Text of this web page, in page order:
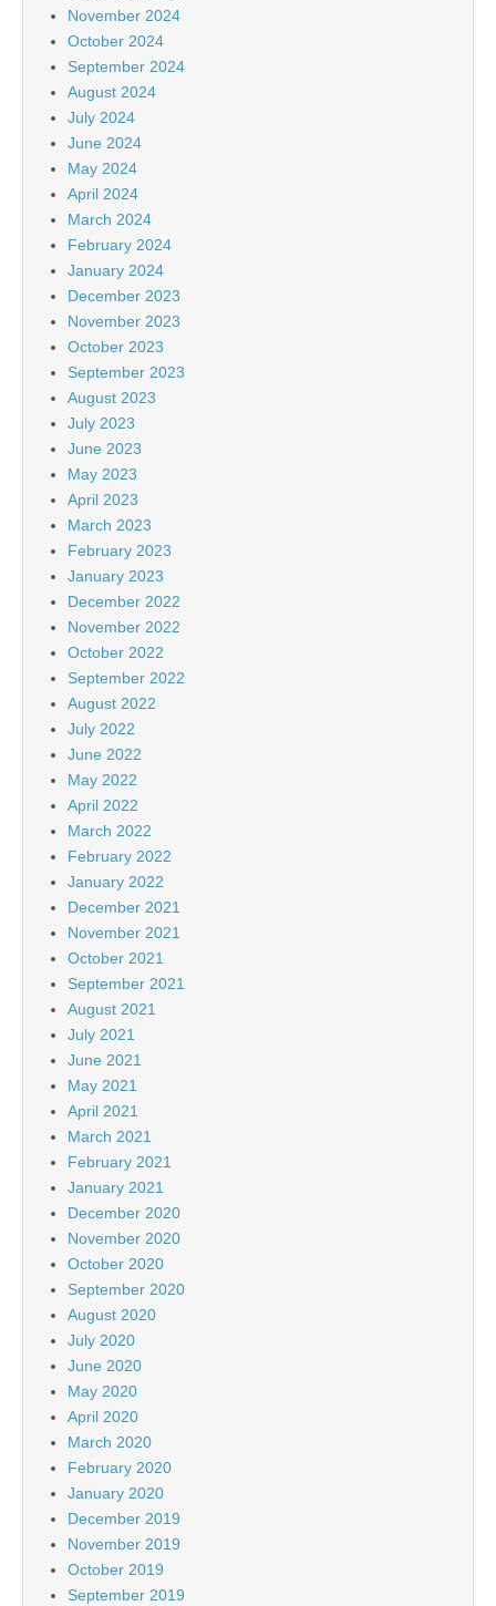
November 2024
October 2024
September 2024
August 2024
July 2024
June 2024
May 2024
April 2024
March 2024
February 2024
January 2024
December 2023
November 2023
October 2023
September 2023
August 2023
July 2023
June 2023
May 2023
April 2023
March 2023
February 2023
January 2023
December 2022
November 2022
October 2022
September 2022
August 2022
July 2022
June 2022
May 2022
April 2022
March 2022
February 2022
January 2022
December 2021
November 2021
October 2021
September 2021
August 2021
July 2021
June 2021
May 2021
April 2021
March 2021
February 2021
January 2021
December 2020
November 2020
October 2020
September 2020
August 2020
July 2020
June 2020
May 2020
April 2020
March 2020
February 2020
January 2020
December 2019
November 2019
October 2019
September 2019